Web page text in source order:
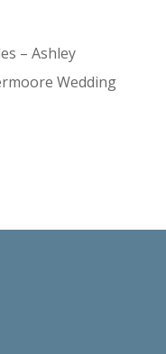
– Ashley
Wedding